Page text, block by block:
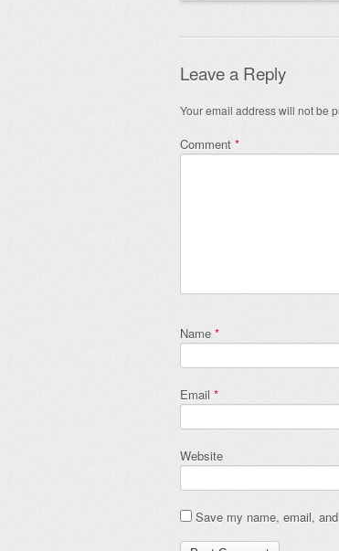
Leave a Reply
Your email address will not be
Comment *
Name *
Email *
Website
Save my name, email,